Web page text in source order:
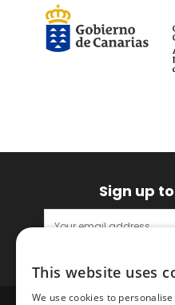
Sign up
Acepto las condiciones
This website uses
We use cookies to